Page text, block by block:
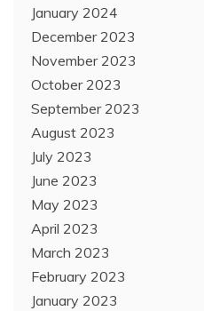
January 2024
December 2023
November 2023
October 2023
September 2023
August 2023
July 2023
June 2023
May 2023
April 2023
March 2023
February 2023
January 2023